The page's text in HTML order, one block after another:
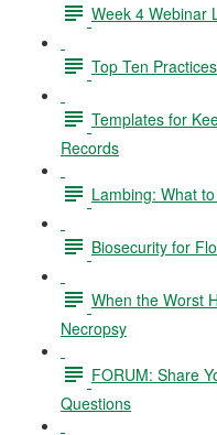
Week 4 Webinar
Top Ten
Templates for
Records
Lambing: What
Biosecurity for
When the Worst
Necropsy
FORUM: Share
Questions